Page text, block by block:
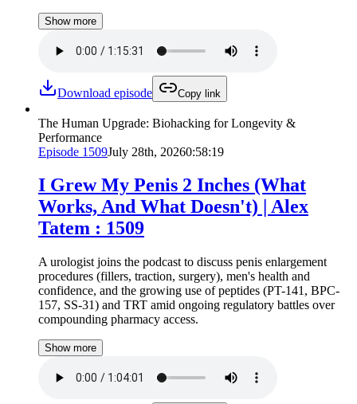
Show more
Download episode Copy link
The Human Upgrade: Biohacking for Longevity &
Performance
Episode 1509July 28th, 20260:58:19
I Grew My Penis 2 Inches (What
Works, And What Doesn't) | Alex
Tatem : 1509
A urologist joins the podcast to discuss penis enlargement
procedures (fillers, traction, surgery), men's health and
confidence, and the growing use of peptides (PT-141, BPC-
157, SS-31) and TRT amid ongoing regulatory battles over
compounding pharmacy access.
Show more